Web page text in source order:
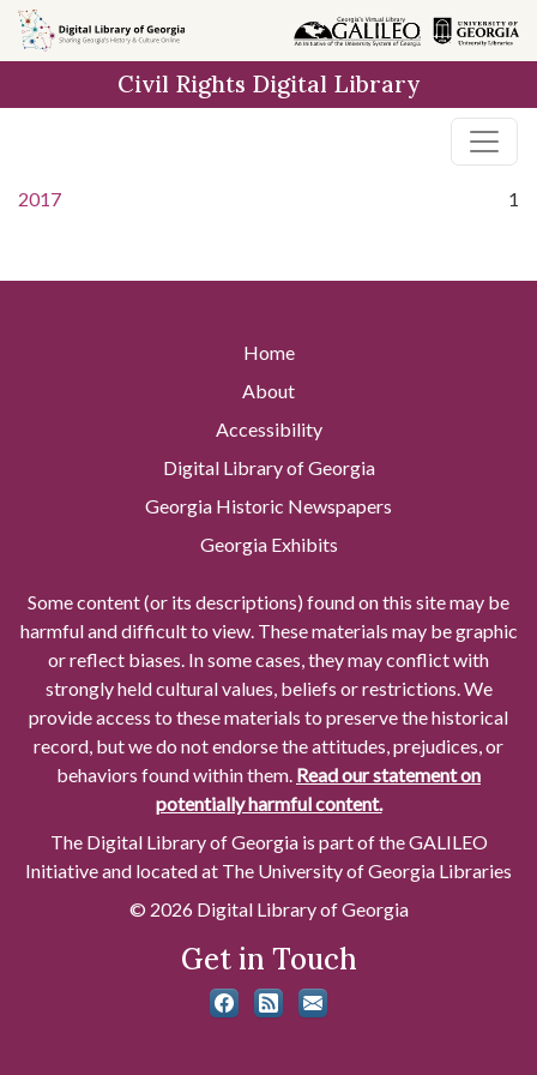
Skip to
main
Civil Rights Digital Library
2017 1
Home
About
Accessibility
Digital Library of Georgia
Georgia Historic Newspapers
Georgia Exhibits
Some content (or its descriptions) found on this site may be
harmful and difficult to view. These materials may be graphic
or reflect biases. In some cases, they may conflict with
strongly held cultural values, beliefs or restrictions. We
provide access to these materials to preserve the historical
record, but we do not endorse the attitudes, prejudices, or
behaviors found within them. Read our statement on
potentially harmful content.
The Digital Library of Georgia is part of the GALILEO
Initiative and located at The University of Georgia Libraries
© 2026 Digital Library of Georgia
Get in Touch